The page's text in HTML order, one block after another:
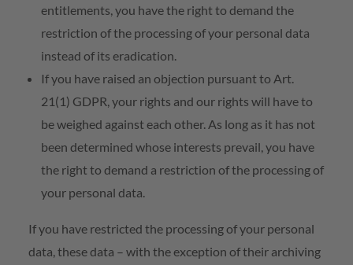
entitlements, you have the right to demand the
restriction of the processing of your personal data
instead of its eradication.
If you have raised an objection pursuant to Art.
21(1) GDPR, your rights and our rights will have to
be weighed against each other. As long as it has not
been determined whose interests prevail, you have
the right to demand a restriction of the processing of
your personal data.
If you have restricted the processing of your personal
data, these data – with the exception of their archiving